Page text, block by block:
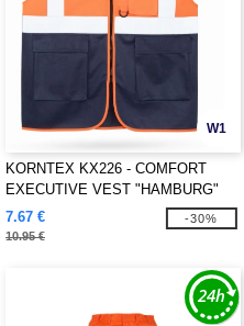
W1
KORNTEX KX226 - COMFORT
EXECUTIVE VEST "HAMBURG"
7.67 €
10.95 €
-30%